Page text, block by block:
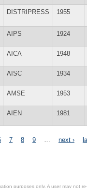
DISTRIPRESS 1955
AIPS 1924
AICA 1948
AISC 1934
AMSE 1953
AIEN 1981
7 8 9 next ›
purposes only. A user may not